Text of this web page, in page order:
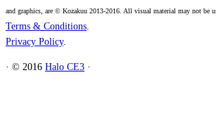
and graphics, are © Kozakuu 2013-2016. All visual material may not be
Terms & Conditions.
Privacy Policy.
· © 2016 Halo CE3 ·